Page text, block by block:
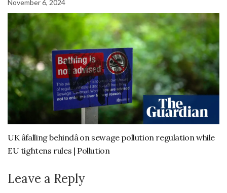
November 6, 2024
UK âfalling behindâ on sewage pollution regulation while
EU tightens rules | Pollution
Leave a Reply